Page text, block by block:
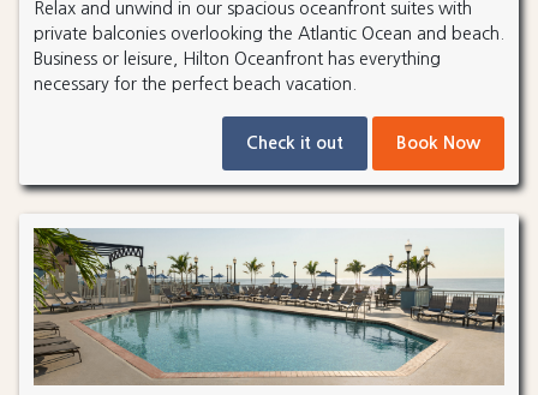
Relax and unwind in our spacious oceanfront suites with
private balconies overlooking the Atlantic Ocean and beach.
Business or leisure, Hilton Oceanfront has everything
necessary for the perfect beach vacation.
Check it out Book Now